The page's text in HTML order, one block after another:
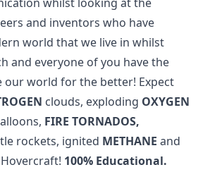
and inventors who have
world that we live in whilst
and everyone of you have the
our world for the better! Expect
clouds, exploding OXYGEN
FIRE TORNADOS,
rockets, ignited METHANE and
100% Educational.